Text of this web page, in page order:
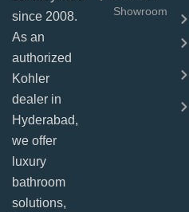
since 2008.
As an
authorized
Kohler
dealer in
Hyderabad,
we offer
luxury
bathroom
solutions,
Showroom